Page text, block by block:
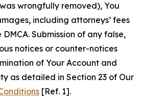
wrongfully removed), You
including attorneys’ fees
Submission of any false,
notices or counter-notices
of Your Account and
as detailed in Section 23 of Our
[Ref. 1].